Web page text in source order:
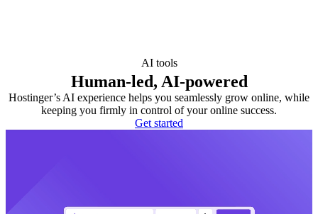
AI tools
Human-led, AI-powered
Hostinger’s AI experience helps you seamlessly grow online, while
keeping you firmly in control of your online success.
Get started